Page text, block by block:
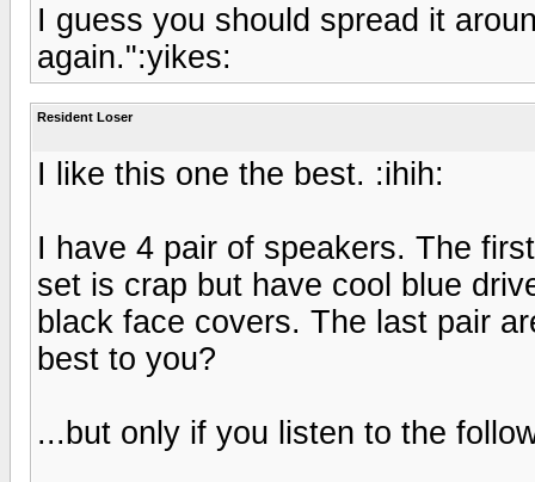
I guess you should spread it
again.":yikes:
Resident Loser
I like this one the best. :ihih:
I have 4 pair of speakers. The
set is crap but have cool blue
black face covers. The last pair
best to you?
...but only if you listen to the